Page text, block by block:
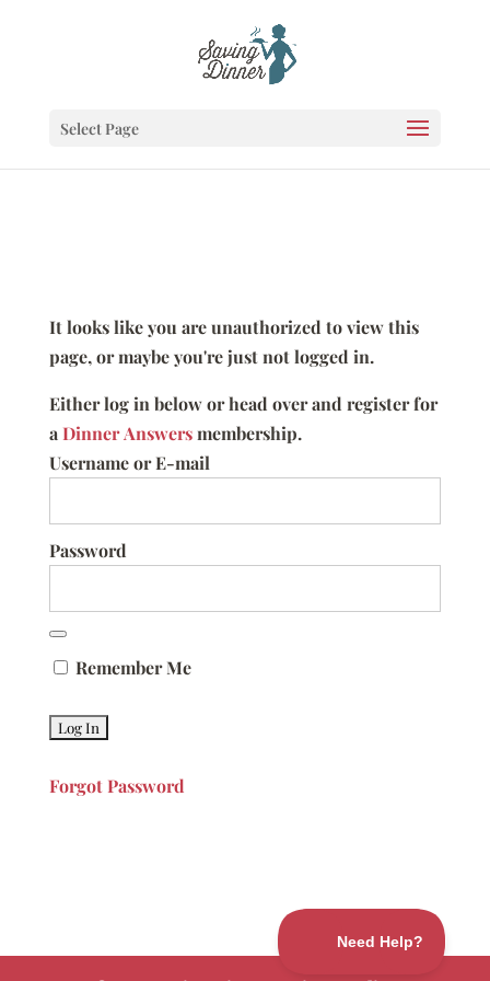
Select Page
It looks like you are unauthorized to view this
page, or maybe you're just not logged in.
Either log in below or head over and register for
aDinner Answersmembership.
Username or E-mail
Password
Remember Me
Forgot Password